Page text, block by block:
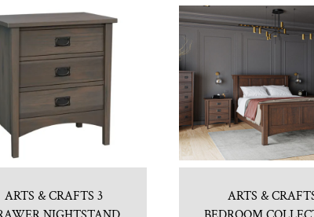
ARTS & CRAFTS 3
ARTS &